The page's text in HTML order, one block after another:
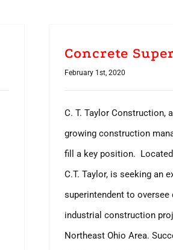
Concrete
February 1st, 2020
C. T. Taylor Construction,
growing construction
fill a key position.
C.T. Taylor, is seeking an
superintendent to oversee
industrial construction
Northeast Ohio Area.